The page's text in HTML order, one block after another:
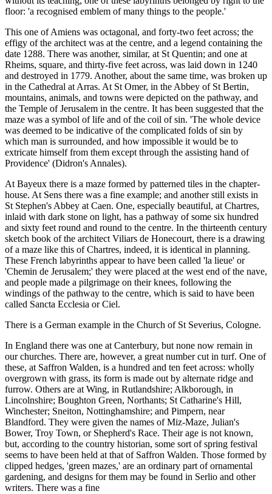
floor: 'a recognised emblem of many things to the people.'
This one of Amiens was octagonal, and forty-two feet across; the
effigy of the architect was at the centre, and a legend containing the
date 1288. There was another, similar, at St Quentin; and one at
Rheims, square, and thirty-five feet across, was laid down in 1240
and destroyed in 1779. Another, about the same time, was broken up
in the Cathedral at Arras. At St Omer, in the Abbey of St Bertin,
mountains, animals, and towns were depicted on the pathway, and
the Temple of Jerusalem in the centre. It has been suggested that the
maze was a symbol of life and of the coil of sin. 'The whole device
was deemed to be indicative of the complicated folds of sin by
which man is surrounded, and how impossible it would be to
extricate himself from them except through the assisting hand of
Providence' (Didron's Annales).
At Bayeux there is a maze formed by patterned tiles in the chapter-
house. At Sens there was a fine example; and another still exists in
St Stephen's Abbey at Caen. One, especially beautiful, at Chartres,
inlaid with dark stone on light, has a pathway of some six hundred
and sixty feet round and round to the centre. In the thirteenth century
sketch book of the architect Viliars de Honecourt, there is a drawing
of a maze like this of Chartres, indeed, it is identical in planning.
These French labyrinths appear to have been called 'la lieue' or
'Chemin de Jerusalem;' they were placed at the west end of the nave,
and people made a pilgrimage on their knees, following the
windings of the pathway to the centre, which is said to have been
called Sancta Ecclesia or Ciel.
There is a German example in the Church of St Severius, Cologne.
In England there was one at Canterbury, but none now remain in
our churches. There are, however, a great number cut in turf. One of
these, at Saffron Walden, is a hundred and ten feet across: wholly
overgrown with grass, its form is made out by alternate ridge and
furrow. Others are at Wing, in Rutlandshire; Alkborough, in
Lincolnshire; Boughton Green, Northants; St Catharine's Hill,
Winchester; Sneiton, Nottinghamshire; and Pimpern, near
Blandford. They were given the names of Miz-Maze, Julian's
Bower, Troy Town, or Shepherd's Race. Their age is not known,
but, according to the country historian, some sort of spring festival
seems to have been held at that of Saffron Walden. Those formed by
clipped hedges, 'green mazes,' are an ordinary part of ornamental
gardening, and designs for them may be found in Serlio and other
writers. There was a fine